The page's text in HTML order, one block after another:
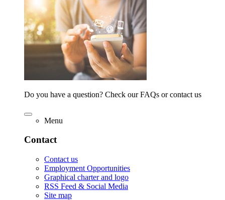
Do you have a question? Check our FAQs or contact us
Menu
Contact
Contact us
Employment Opportunities
Graphical charter and logo
RSS Feed & Social Media
Site map